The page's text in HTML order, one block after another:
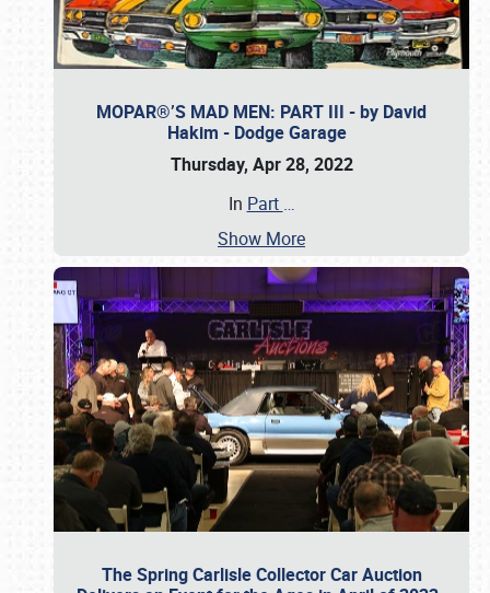
MOPAR®’S MAD MEN: PART III - by David
Hakim - Dodge Garage
Thursday, Apr 28, 2022
In Part …
Show More
The Spring Carlisle Collector Car Auction